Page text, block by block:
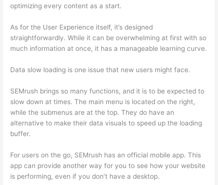
optimizing every content as a start.
As for the User Experience itself, it’s designed
straightforwardly. While it can be overwhelming at first with so
much information at once, it has a manageable learning curve.
Data slow loading is one issue that new users might face.
SEMrush brings so many functions, and it is to be expected to
slow down at times. The main menu is located on the right,
while the submenus are at the top. They do have an
alternative to make their data visuals to speed up the loading
buffer.
For users on the go, SEMrush has an official mobile app. This
app can provide another way for you to see how your website
is performing, even if you don’t have a desktop.